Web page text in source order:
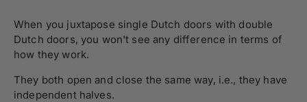
When you juxtapose single Dutch doors with double
Dutch doors, you won't see any difference in terms of
how they work.
They both open and close the same way, i.e., they have
independent halves.